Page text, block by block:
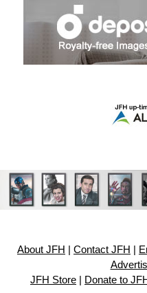
About JFH Contact JFH
JFH Store
Donate to